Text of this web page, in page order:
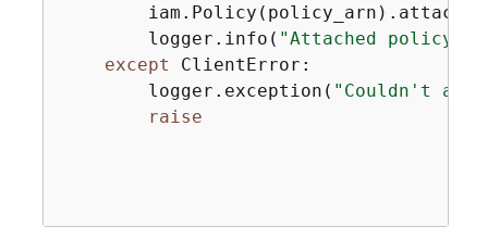
        logger.info(
"Attached policy
except ClientError:
        logger.exception(
"Couldn't
raise